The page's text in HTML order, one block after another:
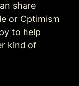
share
or Optimism
to help
kind of